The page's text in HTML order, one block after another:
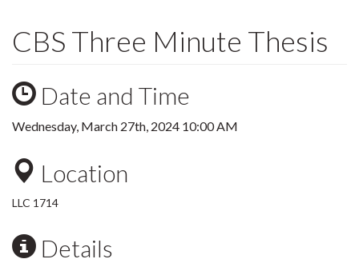
CBS Three Minute Thesis
Date and Time
Wednesday, March 27th, 2024 10:00 AM
Location
LLC 1714
Details